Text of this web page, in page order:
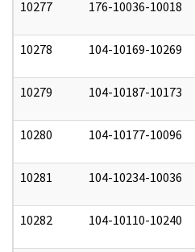
10277 176-10036-10018
10278 104-10169-10269
10279 104-10187-10173
10280 104-10177-10096
10281 104-10234-10036
10282 104-10110-10240